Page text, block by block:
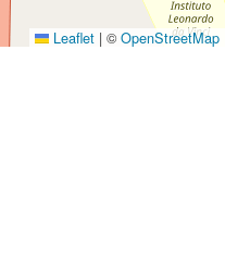
Leaflet | © OpenStreetMap